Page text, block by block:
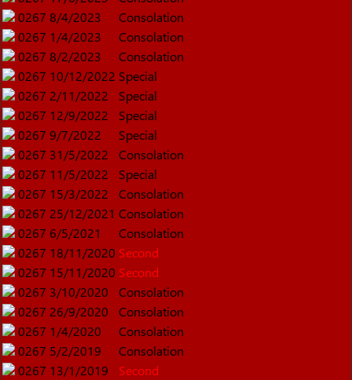
0267 8/4/2023
Consolation
0267 1/4/2023
Consolation
0267 8/2/2023
Consolation
0267 10/12/2022 Special
0267 2/11/2022
Special
0267 12/9/2022
Special
0267 9/7/2022
Special
0267 31/5/2022
Consolation
0267 11/5/2022
Special
0267 15/3/2022
Consolation
0267 25/12/2021 Consolation
0267 6/5/2021
Consolation
0267 18/11/2020 Second
0267 15/11/2020 Second
0267 3/10/2020
Consolation
0267 26/9/2020
Consolation
0267 1/4/2020
Consolation
0267 5/2/2019
Consolation
0267 13/1/2019
Second